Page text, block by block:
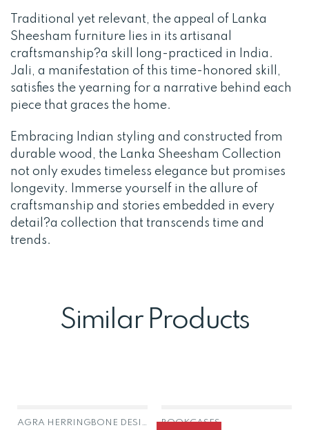
Traditional yet relevant, the appeal of Lanka
Sheesham furniture lies in its artisanal
craftsmanship?a skill long-practiced in India.
Jali, a manifestation of this time-honored skill,
satisfies the yearning for a narrative behind each
piece that graces the home.
Embracing Indian styling and constructed from
durable wood, the Lanka Sheesham Collection
not only exudes timeless elegance but promises
longevity. Immerse yourself in the allure of
craftsmanship and stories embedded in every
detail?a collection that transcends time and
trends.
Similar Products
AGRA HERRINGBONE DESIGN SOLID MANGO BOOKCASES